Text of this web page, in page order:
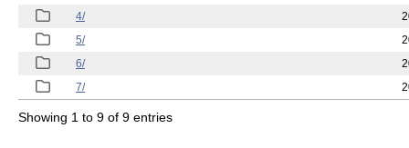
4/
5/
6/
7/
Showing 1 to 9 of 9 entries